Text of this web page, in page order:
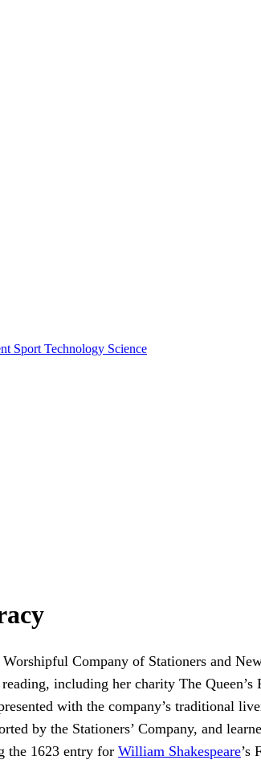
Sport Technology Science
Company of Stationers and
reading, including her charity The
with the company’s traditional
by the Stationers’ Company, and
the 1623 entry for William Shakespeare’s